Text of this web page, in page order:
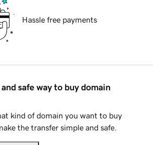
Hassle free payments
safe way to buy domain
kind of domain you want to buy
the transfer simple and safe.